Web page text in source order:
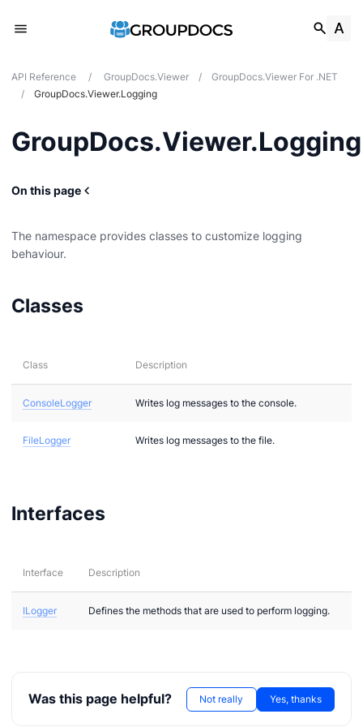
API Reference / GroupDocs.Viewer /
GroupDocs.Viewer For .NET
/
GroupDocs.Viewer.Logging
GroupDocs.Viewer.Logging
On this page
The namespace provides classes to customize logging
behaviour.
Classes
Class Description
ConsoleLogger Writes log messages to the console.
FileLogger Writes log messages to the file.
Interfaces
Interface Description
ILogger Defines the methods that are used to perform logging.
Was this page helpful? Not really Yes, thanks